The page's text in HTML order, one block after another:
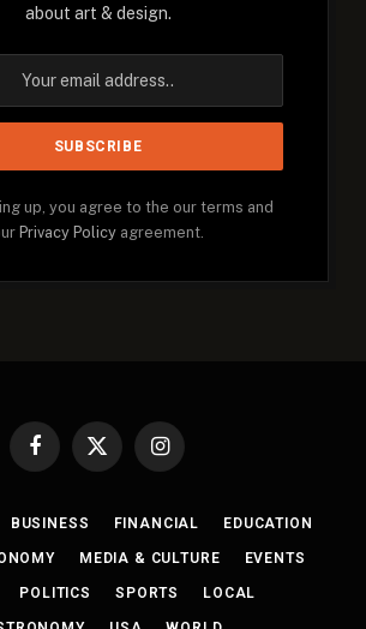
about art & design.
up, you agree to the our terms and
Privacy Policy agreement.
Facebook
X
Instagram
BUSINESS FINANCIAL EDUCATION
MEDIA & CULTURE EVENTS
POLITICS SPORTS LOCAL